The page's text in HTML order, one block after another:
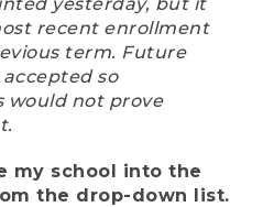
recent enrollment
term. Future
so
would not prove
my school into the
the drop-down list.